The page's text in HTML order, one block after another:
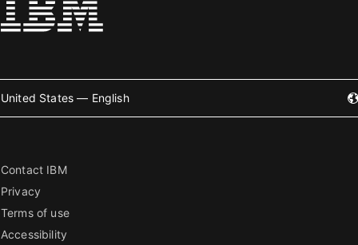
United States — English
Contact IBM
Privacy
Terms of use
Accessibility